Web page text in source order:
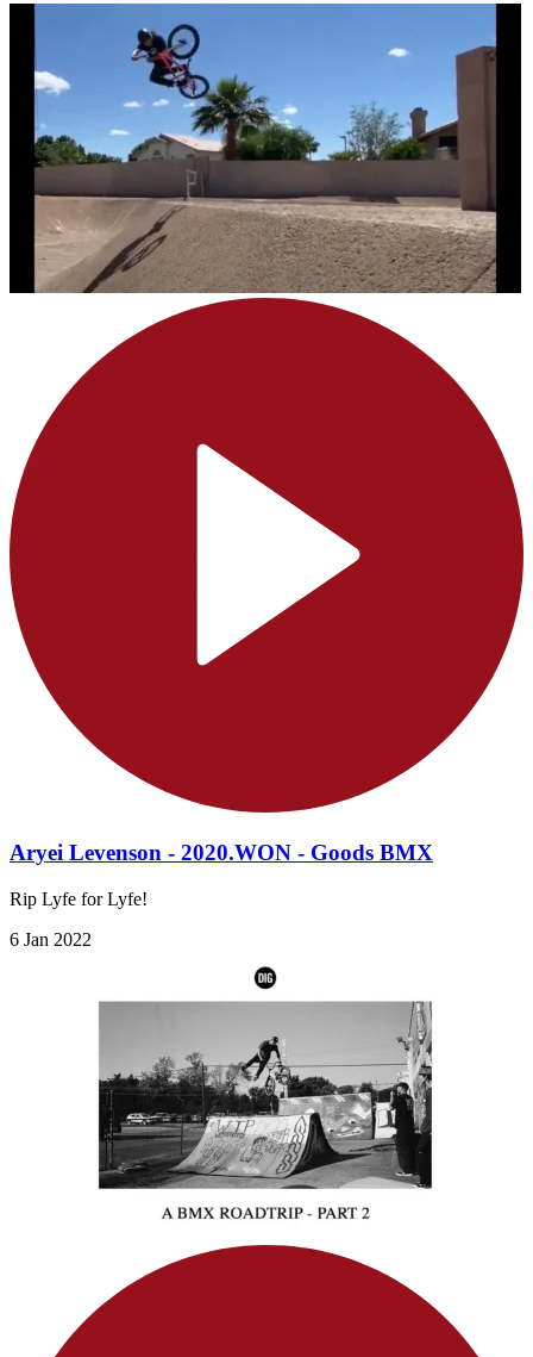
Aryei Levenson - 2020.WON - Goods BMX
Rip Lyfe for Lyfe!
6 Jan 2022